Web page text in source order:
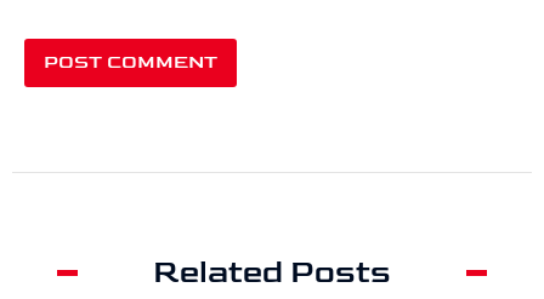
Related Posts